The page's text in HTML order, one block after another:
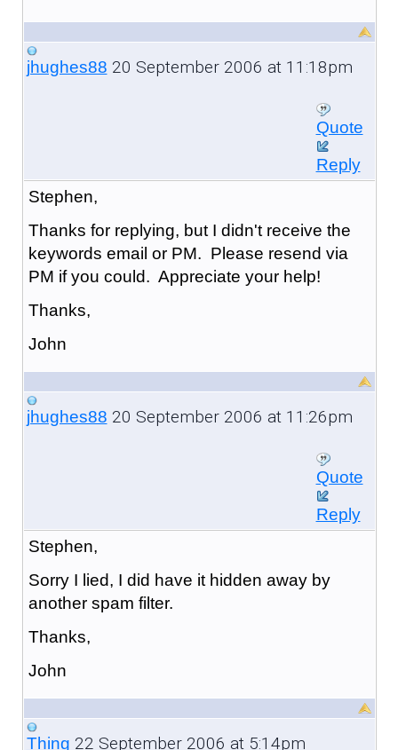
jhughes88 20 September 2006 at 11:18pm
Quote
Reply
Stephen,
Thanks for replying, but I didn't receive the
keywords email or PM. Please resend via
PM if you could. Appreciate your help!
Thanks,
John
jhughes88 20 September 2006 at 11:26pm
Quote
Reply
Stephen,
Sorry I lied, I did have it hidden away by
another spam filter.
Thanks,
John
Thing 22 September 2006 at 5:14pm